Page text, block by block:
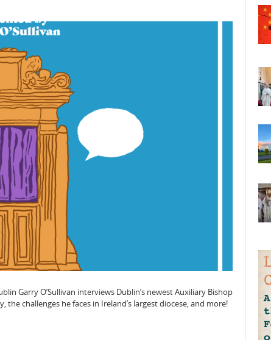
Garry O’Sullivan interviews Dublin’s newest Auxiliary Bishop
challenges he faces in Ireland’s largest diocese, and more!